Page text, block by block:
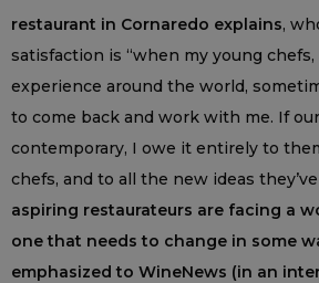
restaurant in Cornaredo explains,
satisfaction is “when my young
experience around the world,
to come back and work with me. If
contemporary, I owe it entirely to
chefs, and to all the new ideas
aspiring restaurateurs are facing a
one that needs to change in some
emphasized to WineNews (in an